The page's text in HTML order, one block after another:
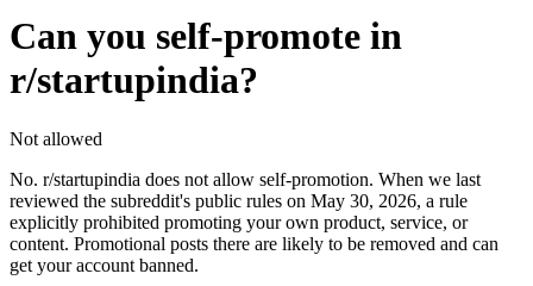
Can you self-promote in
r/startupindia?
Not allowed
No. r/startupindia does not allow self-promotion. When we last
reviewed the subreddit's public rules on May 30, 2026, a rule
explicitly prohibited promoting your own product, service, or
content. Promotional posts there are likely to be removed and can
get your account banned.